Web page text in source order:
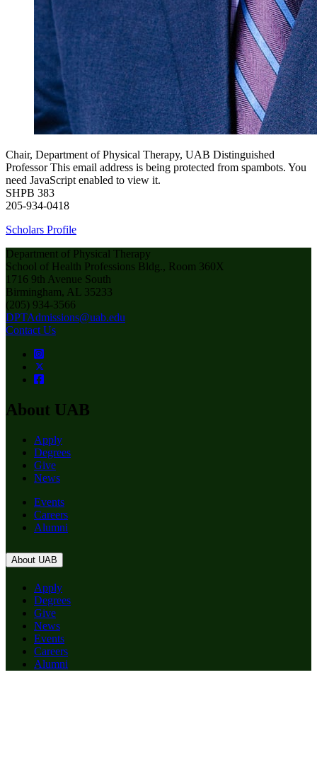
Chair, Department of Physical Therapy, UAB Distinguished
Professor This email address is being protected from spambots. You
need JavaScript enabled to view it.
SHPB 383
205-934-0418
Scholars Profile
Department of Physical Therapy
School of Health Professions Bldg., Room 360X
1716 9th Avenue South
Birmingham, AL 35233
(205) 934-3566
DPTAdmissions@uab.edu
Contact Us
About UAB
Apply
Degrees
Give
News
Events
Careers
Alumni
About UAB
Apply
Degrees
Give
News
Events
Careers
Alumni